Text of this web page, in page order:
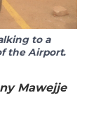
to a
the Airport.
Mawejje